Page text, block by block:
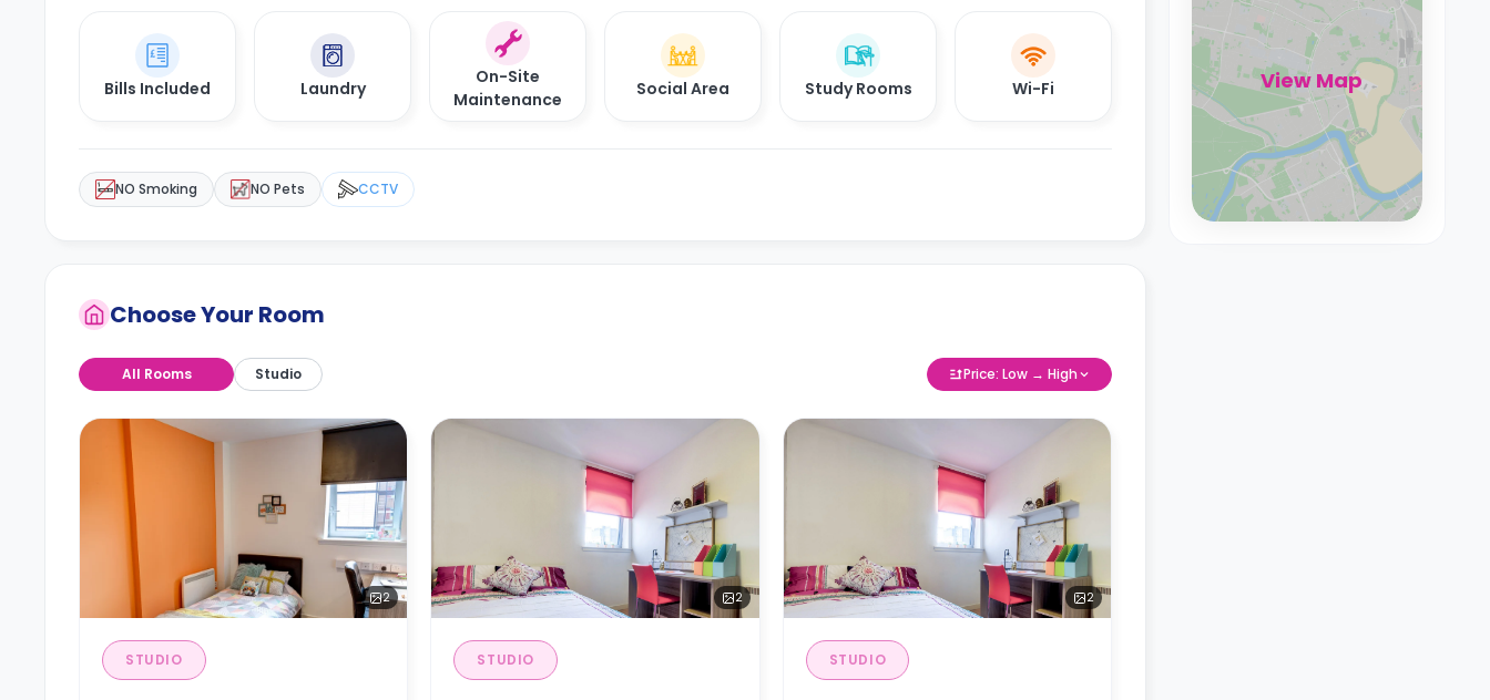
Bills Included Laundry
On-Site
Maintenance
Social Area Study Rooms Wi-Fi
NO Smoking NO Pets CCTV
Choose Your Room
All Rooms Studio Price: Low → High
2
STUDIO
2
STUDIO
2
STUDIO
View Map